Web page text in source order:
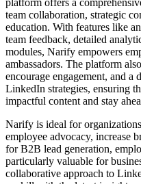
team collaboration, strategic
education. With features like
team feedback, detailed
modules, Narify empowers
ambassadors. The platform
encourage engagement, and a
LinkedIn strategies, ensuring
impactful content and stay
Narify is ideal for
employee advocacy, increase
for B2B lead generation,
particularly valuable for
collaborative approach to